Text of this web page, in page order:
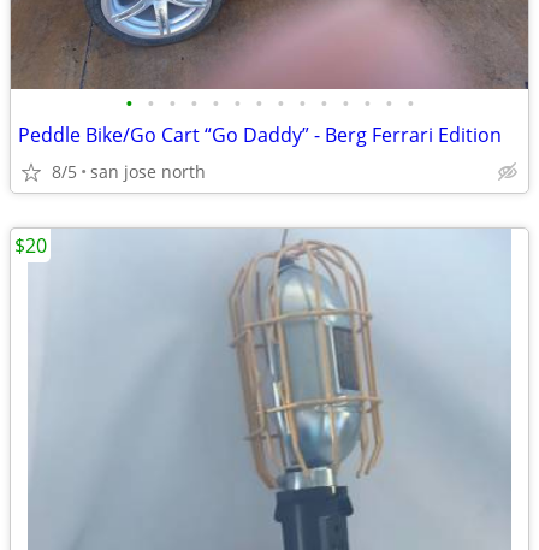
• • • • • • • • • • • • • •
Peddle Bike/Go Cart “Go Daddy” - Berg Ferrari Edition
8/5 san jose north
$20